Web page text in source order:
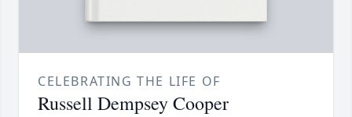
CELEBRATING THE LIFE OF
Russell Dempsey Cooper